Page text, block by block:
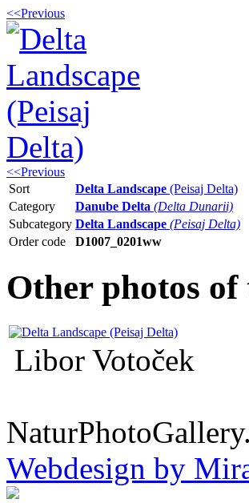
<<Previous
<<Previous
Sort
Delta Landscape (Peisaj Delta)
Category
Danube Delta (Delta Dunarii)
Subcategory Delta Landscape (Peisaj Delta)
Order code
D1007_0201ww
Other photos
Libor Votoček
Webdesign by